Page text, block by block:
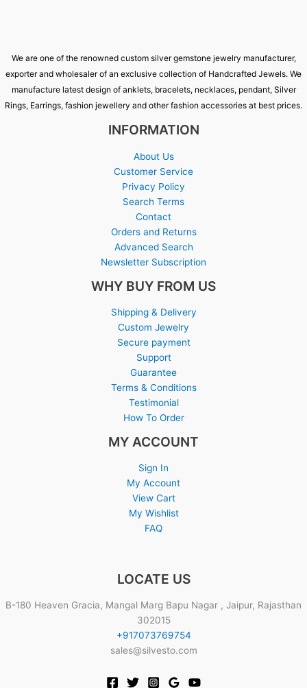
We are one of the renowned custom silver gemstone jewelry manufacturer,
exporter and wholesaler of an exclusive collection of Handcrafted Jewels. We
manufacture latest design of anklets, bracelets, necklaces, pendant, Silver
Rings, Earrings, fashion jewellery and other fashion accessories at best prices.
INFORMATION
About Us
Customer Service
Privacy Policy
Search Terms
Contact
Orders and Returns
Advanced Search
Newsletter Subscription
WHY BUY FROM US
Shipping & Delivery
Custom Jewelry
Secure payment
Support
Guarantee
Terms & Conditions
Testimonial
How To Order
MY ACCOUNT
Sign In
My Account
View Cart
My Wishlist
FAQ
LOCATE US
B-180 Heaven Gracia, Mangal Marg Bapu Nagar , Jaipur, Rajasthan
302015
+917073769754
sales@silvesto.com